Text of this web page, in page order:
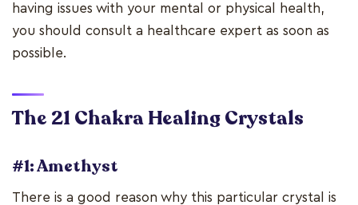
having issues with your mental or physical health,
you should consult a healthcare expert as soon as
possible.
The 21 Chakra Healing Crystals
#1: Amethyst
There is a good reason why this particular crystal is